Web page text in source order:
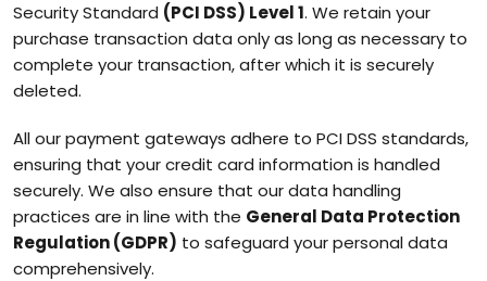
Security Standard (PCI DSS) Level 1. We retain your
purchase transaction data only as long as necessary to
complete your transaction, after which it is securely
deleted.
All our payment gateways adhere to PCI DSS standards,
ensuring that your credit card information is handled
securely. We also ensure that our data handling
practices are in line with the General Data Protection
Regulation (GDPR) to safeguard your personal data
comprehensively.